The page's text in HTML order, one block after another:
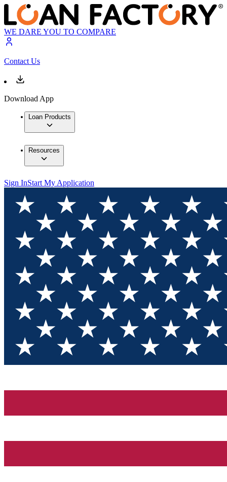
WE DARE YOU TO COMPARE
Contact Us
Download App
Loan Products
Resources
Sign InStart My Application